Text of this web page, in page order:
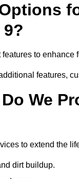
to enhance
features,
We
to extend the
dirt buildup.